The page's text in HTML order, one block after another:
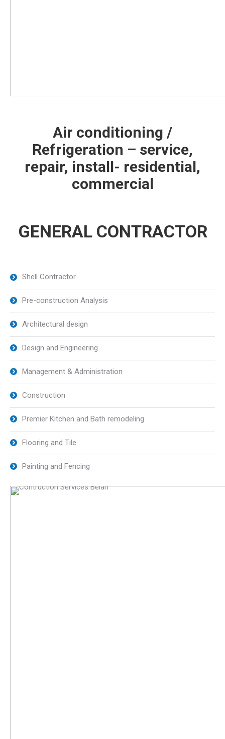
Air conditioning /
Refrigeration – service,
repair, install- residential,
commercial
GENERAL CONTRACTOR
Shell Contractor
Pre-construction Analysis
Architectural design
Design and Engineering
Management & Administration
Construction
Premier Kitchen and Bath remodeling
Flooring and Tile
Painting and Fencing